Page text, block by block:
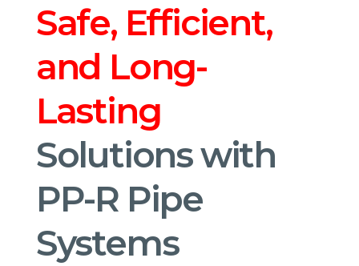
Safe, Efficient,
and Long-
Lasting
Solutions with
PP-R Pipe
Systems